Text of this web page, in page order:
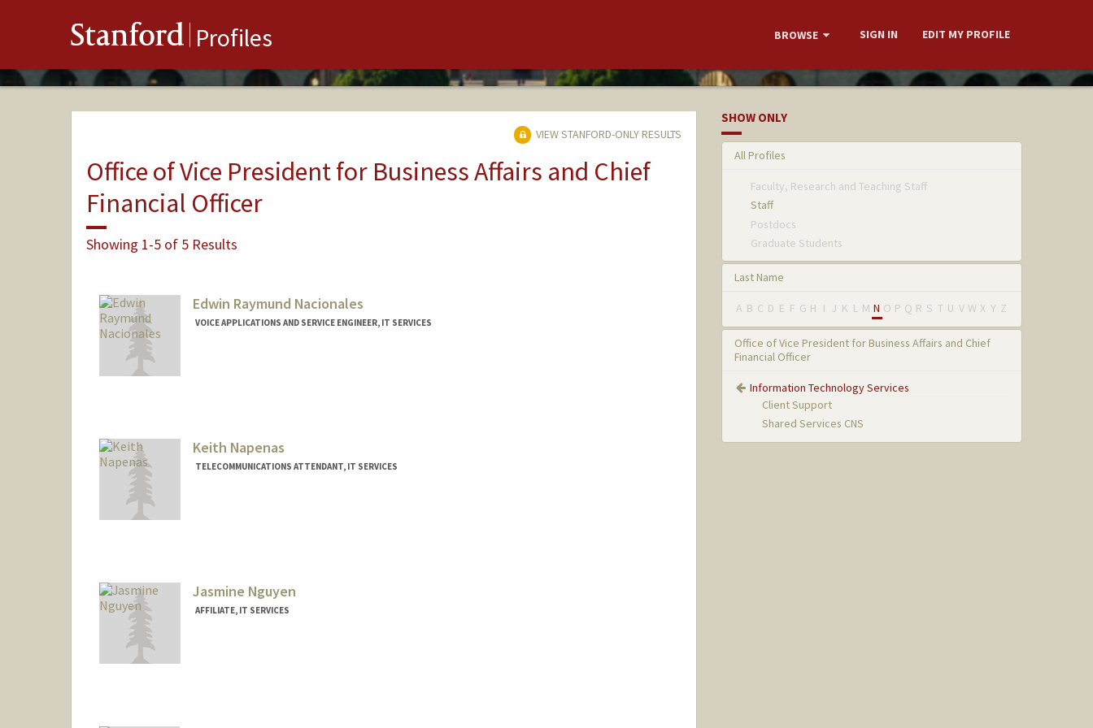
Stanford Profiles BROWSE SIGN IN EDIT MY PROFILE
VIEW STANFORD-ONLY RESULTS
Office of Vice President for Business Affairs and Chief
Financial Officer
Showing 1-5 of 5 Results
Edwin Raymund Nacionales
VOICE APPLICATIONS AND SERVICE ENGINEER, IT SERVICES
Keith Napenas
TELECOMMUNICATIONS ATTENDANT, IT SERVICES
Jasmine Nguyen
AFFILIATE, IT SERVICES
SHOW ONLY
All Profiles
Faculty, Research and Teaching Staff
Staff
Postdocs
Graduate Students
Last Name
A B C D E F G H I J K L M N O P Q R S T U V W X Y Z
Office of Vice President for Business Affairs and Chief
Financial Officer
Information Technology Services
Client Support
Shared Services CNS